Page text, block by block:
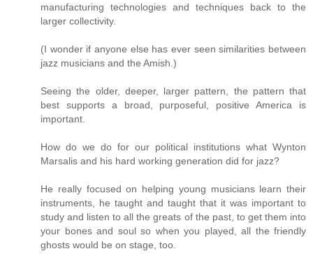
manufacturing technologies and techniques back to the
larger collectivity.
(I wonder if anyone else has ever seen similarities between
jazz musicians and the Amish.)
Seeing the older, deeper, larger pattern, the pattern that
best supports a broad, purposeful, positive America is
important.
How do we do for our political institutions what Wynton
Marsalis and his hard working generation did for jazz?
He really focused on helping young musicians learn their
instruments, he taught and taught that it was important to
study and listen to all the greats of the past, to get them into
your bones and soul so when you played, all the friendly
ghosts would be on stage, too.